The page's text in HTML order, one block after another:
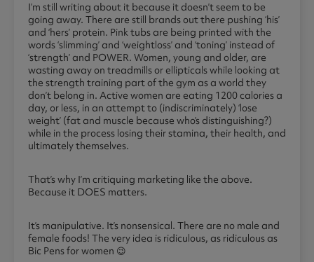
I’m still writing about it because it doesn’t seem to be
going away. There are still brands out there pushing ‘his’
and ‘hers’ protein. Pink tubs are being printed with the
words ‘slimming’ and ‘weightloss’ and ‘toning’ instead of
‘strength’ and POWER. Women, young and older, are
wasting away on treadmills or ellipticals while looking at
the strength training part of the gym as a world they
don’t belong in. Active women are eating 1200 calories a
day, or less, in an attempt to (indiscriminately) ‘lose
weight’ (fat and muscle because who’s distinguishing?)
while in the process losing their stamina, their health, and
ultimately themselves.
That’s why I’m critiquing marketing like the above.
Because it DOES matters.
It’s manipulative. It’s nonsensical. There are no male and
female foods! The very idea is ridiculous, as ridiculous as
Bic Pens for women 😉